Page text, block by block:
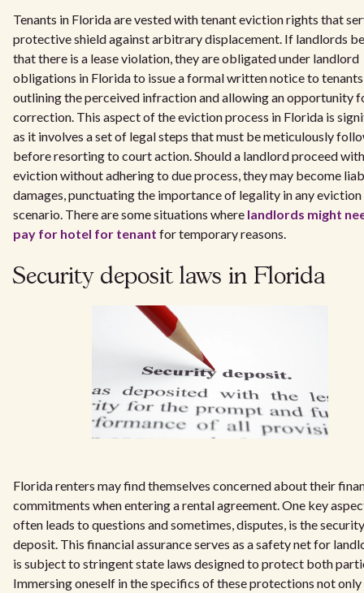
Tenants in Florida are vested with tenant eviction rights that
protective shield against arbitrary displacement. If landlords
that there is a lease violation, they are obligated under landlord
obligations in Florida to issue a formal written notice to
outlining the perceived infraction and allowing an opportunity
correction. This aspect of the eviction process in Florida is
as it involves a set of legal steps that must be meticulously
before resorting to court action. Should a landlord proceed
eviction without adhering to due process, they may become
damages, punctuating the importance of legality in any eviction
scenario. There are some situations where landlords might
pay for hotel for tenant for temporary reasons.
Security deposit laws in Florida
Florida renters may find themselves concerned about their
commitments when entering a rental agreement. One key
often leads to questions and sometimes, disputes, is the security
deposit. This financial assurance serves as a safety net for
is subject to stringent state laws designed to protect both
Immersing oneself in the specifics of these protections not only